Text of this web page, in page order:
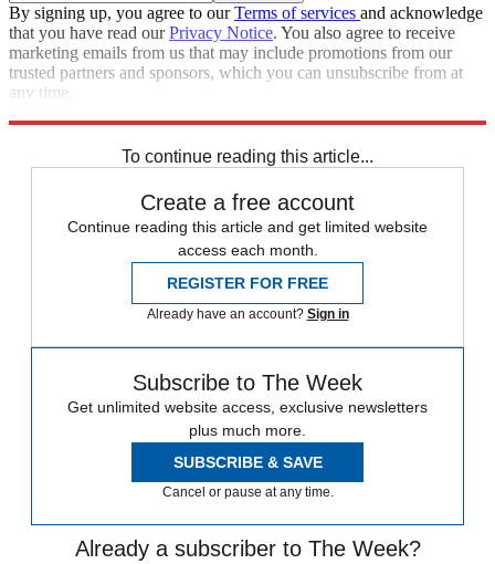
By signing up, you agree to ourTerms of services and acknowledge
that you have read ourPrivacy Notice. You also agree to receive
marketing emails from us that may include promotions from our
trusted partners and sponsors, which you can unsubscribe from at
any time.
To continue reading this article...
Create a free account
Continue reading this article and get limited website
access each month.
REGISTER FOR FREE
Already have an account? Sign in
Subscribe to The Week
Get unlimited website access, exclusive newsletters
plus much more.
SUBSCRIBE & SAVE
Cancel or pause at any time.
Already a subscriber to The Week?